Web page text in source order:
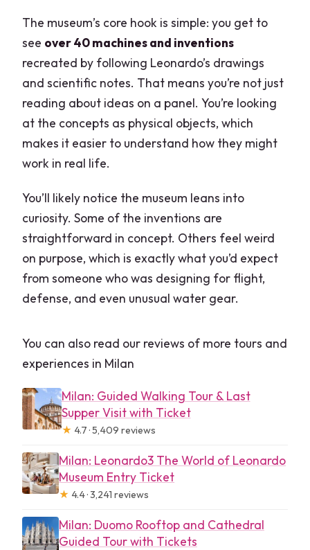
The museum’s core hook is simple: you get to
see over 40 machines and inventions
recreated by following Leonardo’s drawings
and scientific notes. That means you’re not just
reading about ideas on a panel. You’re looking
at the concepts as physical objects, which
makes it easier to understand how they might
work in real life.
You’ll likely notice the museum leans into
curiosity. Some of the inventions are
straightforward in concept. Others feel weird
on purpose, which is exactly what you’d expect
from someone who was designing for flight,
defense, and even unusual water gear.
You can also read our reviews of more tours and
experiences in Milan
Milan: Guided Walking Tour & Last
Supper Visit with Ticket
★ 4.7 · 5,409 reviews
Milan: Leonardo3 The World of Leonardo
Museum Entry Ticket
★ 4.4 · 3,241 reviews
Milan: Duomo Rooftop and Cathedral
Guided Tour with Tickets